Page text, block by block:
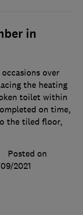
in
over
the heating
toilet within
on time,
the tiled floor,
Posted on
2021